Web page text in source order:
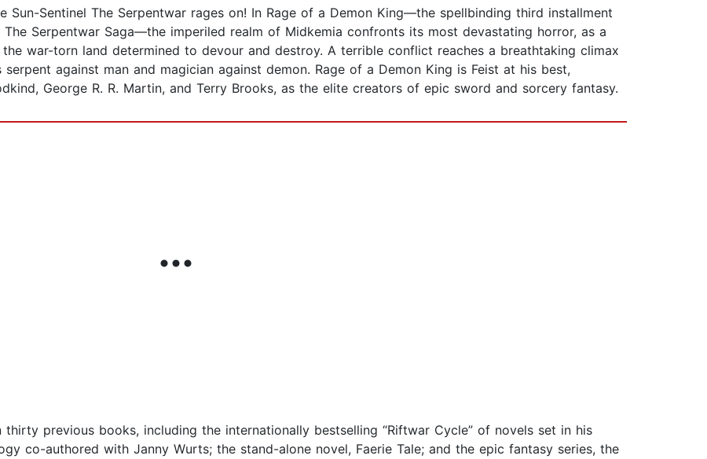
Sun-Sentinel The Serpentwar rages on! In Rage of a Demon King—the spellbinding third installment
The Serpentwar Saga—the imperiled realm of Midkemia confronts its most devastating horror, as a
war-torn land determined to devour and destroy. A terrible conflict reaches a breathtaking climax
against man and magician against demon. Rage of a Demon King is Feist at his best,
George R. R. Martin, and Terry Brooks, as the elite creators of epic sword and sorcery fantasy.
previous books, including the internationally bestselling “Riftwar Cycle” of novels set in his
co-authored with Janny Wurts; the stand-alone novel, Faerie Tale; and the epic fantasy series, the